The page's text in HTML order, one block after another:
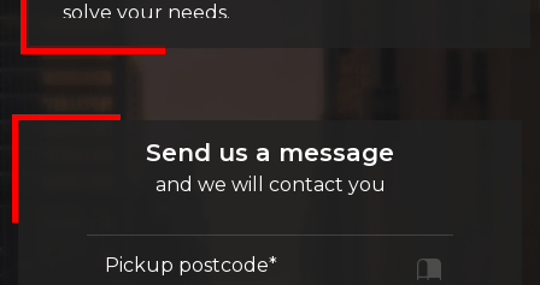
solve your needs.
We work from9 AM - to 3 PM.
Send us a message
and we will contact you
Pickup postcode*